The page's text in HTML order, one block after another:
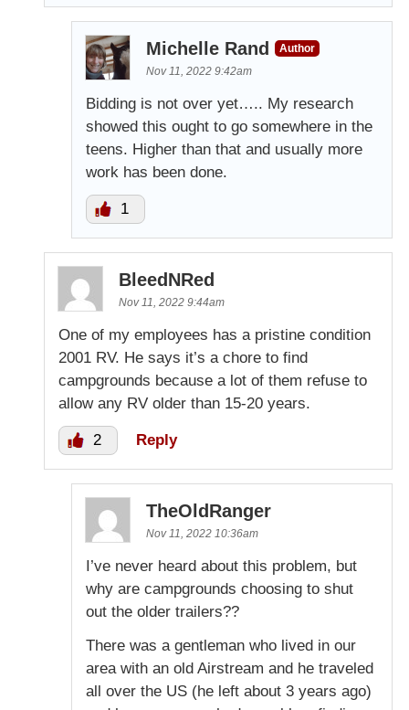
Michelle Rand
Author
Nov 11, 2022 9:42am
Bidding is not over yet….. My research
showed this ought to go somewhere in the
teens. Higher than that and usually more
work has been done.
1
BleedNRed
Nov 11, 2022 9:44am
One of my employees has a pristine condition
2001 RV. He says it’s a chore to find
campgrounds because a lot of them refuse to
allow any RV older than 15-20 years.
2 Reply
TheOldRanger
Nov 11, 2022 10:36am
I’ve never heard about this problem, but
why are campgrounds choosing to shut
out the older trailers??
There was a gentleman who lived in our
area with an old Airstream and he traveled
all over the US (he left about 3 years ago)